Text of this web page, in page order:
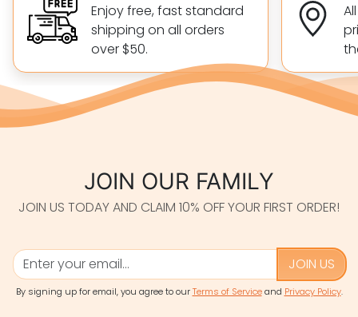
Enjoy free, fast standard
shipping on all orders
over $50.
JOIN OUR FAMILY
JOIN US TODAY AND CLAIM 10% OFF YOUR FIRST ORDER!
JOIN US
By signing up for email, you agree to ourTerms of Serviceand Privacy Policy.